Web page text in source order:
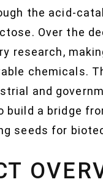
the acid-
Over the
research,
chemicals.
and
build a bridge
seeds for